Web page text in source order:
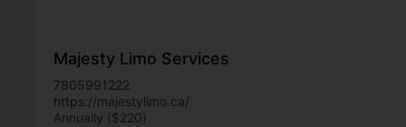
Majesty Limo Services
7805991222
https://majestylimo.ca/
Annually ($220)